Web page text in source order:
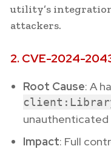
utility’s
attackers.
2. CVE-2024-
Root Cause: A
unauthenticated
Impact: Full